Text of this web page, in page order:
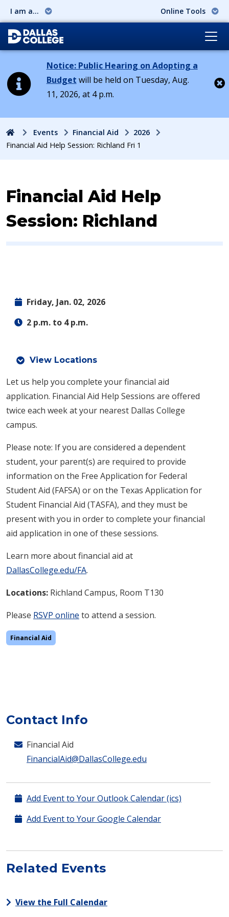
I am a... Online Tools
Notice: Public Hearing on Adopting a
Budget will be held on Tuesday, Aug.
11, 2026, at 4 p.m.
HomeEvents Financial Aid
2026
Financial Aid Help Session: Richland Fri 1
Event:
Financial Aid Help
Session: Richland
Friday, Jan. 02, 2026
2 p.m. to 4 p.m.
View Locations
Let us help you complete your financial aid
application. Financial Aid Help Sessions are offered
twice each week at your nearest Dallas College
campus.
Please note: If you are considered a dependent
student, your parent(s) are required to provide
information on the Free Application for Federal
Student Aid (FAFSA) or on the Texas Application for
Student Financial Aid (TASFA), and they must be
present with you in order to complete your financial
aid application in one of these sessions.
Learn more about financial aid at
DallasCollege.edu/FA.
Locations: Richland Campus, Room T130
Please RSVP online to attend a session.
Financial Aid
Contact Info
Financial Aid
FinancialAid@DallasCollege.edu
Add Event to Your Outlook Calendar (ics)
Add Event to Your Google Calendar
Related Events
View the Full Calendar